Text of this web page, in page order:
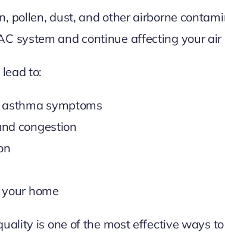
pollen, dust, and other airborne
system and continue affecting your
to:
symptoms
congestion
home
is one of the most effective ways